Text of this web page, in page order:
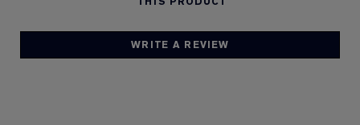
WRITE A REVIEW